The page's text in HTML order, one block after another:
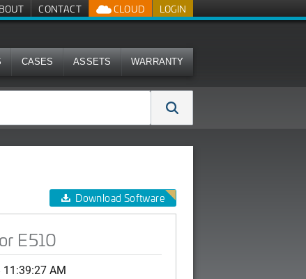
LOGIN
CLOUD
CONTACT
CASES ASSETS WARRANTY
Download Software
E510
11:39:27 AM